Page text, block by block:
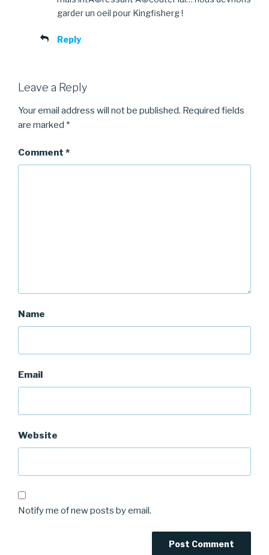
garder un oeil pour Kingfisherg !
Reply
Leave a Reply
Your email address will not be published. Required fields
are marked *
Comment *
Name
Email
Website
Notify me of new posts by email.